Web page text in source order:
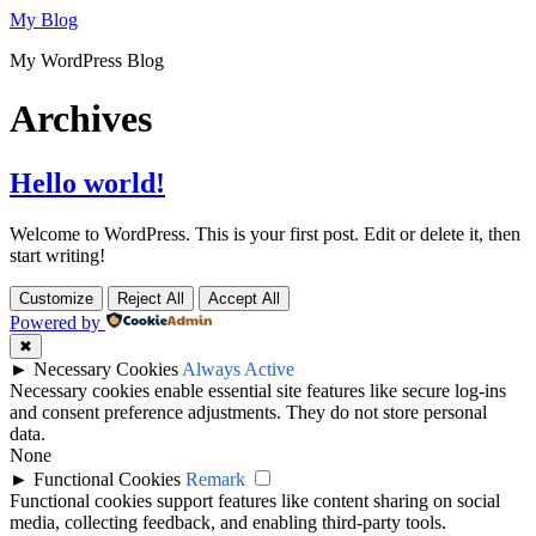
Skip
content
My Blog
My WordPress Blog
Archives
Hello world!
Welcome to WordPress. This is your first post. Edit or delete it, then
start writing!
Customize Reject All Accept All
Powered by
✖
► Necessary Cookies Always Active
Necessary cookies enable essential site features like secure log-ins
and consent preference adjustments. They do not store personal
data.
None
► Functional Cookies Remark
Functional cookies support features like content sharing on social
media, collecting feedback, and enabling third-party tools.